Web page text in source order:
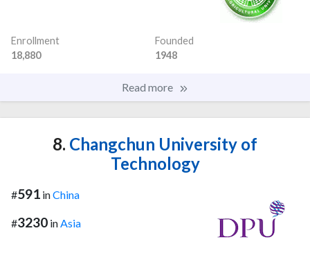
Enrollment
18,880
Founded
1948
Read more
8. Changchun University of
Technology
#591 inChina
#3230 in Asia